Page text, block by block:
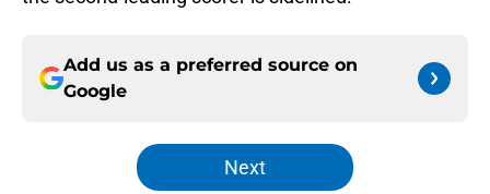
Add us as a preferred source on
Google
Next